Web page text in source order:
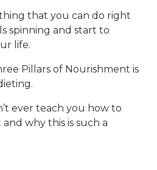
that you can do right
spinning and start to
life.
Pillars of Nourishment is
ever teach you how to
why this is such a